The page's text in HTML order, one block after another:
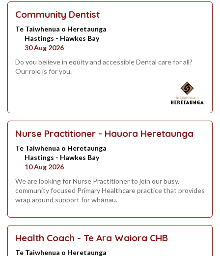
Community Dentist
Te Taiwhenua o Heretaunga
Hastings - Hawkes Bay
30 Aug 2026
Do you believe in equity and accessible Dental care for all?
Our role is for you.
Nurse Practitioner - Hauora Heretaunga
Te Taiwhenua o Heretaunga
Hastings - Hawkes Bay
10 Aug 2026
We are looking for Nurse Practitioner to join our busy,
community focused Primary Healthcare practice that provides
wrap around support for whānau.
Health Coach - Te Ara Waiora CHB
Te Taiwhenua o Heretaunga